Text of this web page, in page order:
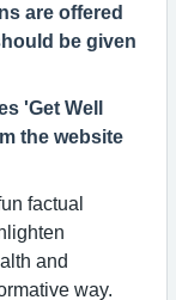
are offered
be given
'Get Well
the website
factual
and
way.